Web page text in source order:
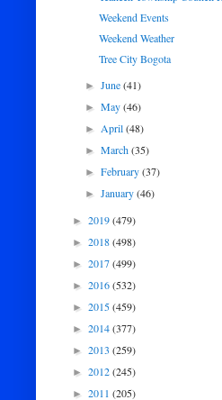
Weekend Events
Weekend Weather
Tree City Bogota
►June(41)
►May(46)
►April(48)
►March(35)
►February(37)
►January(46)
► 2019(479)
► 2018(498)
► 2017(499)
► 2016(532)
► 2015(459)
► 2014(377)
► 2013 (259)
► 2012(245)
► 2011 (205)